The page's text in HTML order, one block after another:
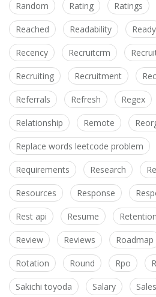
Random Rating Ratings
Reached Readability Ready
Recency Recruitcrm
Recruiting Recruitment
Referrals Refresh Regex
Relationship Remote
Replace words leetcode problem
Requirements Research
Resources Response
Rest api Resume Retention
Review Reviews Roadmap
Rotation Round Rpo
Sakichi toyoda Salary Sales